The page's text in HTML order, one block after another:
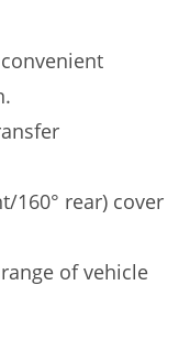
160° rear) cover
of vehicle